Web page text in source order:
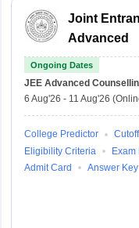
Joint
Advanced
Ongoing Dates
JEE Advanced
6 Aug'26 - 11 Aug'26
College Predictor Cutoff
Eligibility Criteria
Exam
Admit Card
Answer Key